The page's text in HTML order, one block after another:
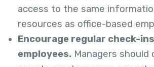
access to the same
resources as office-based
Encourage regular check-
employees. Managers should